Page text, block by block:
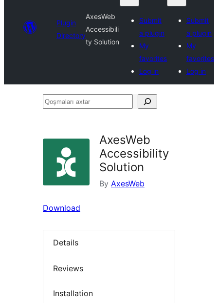
Plugin
Directory
AxesWeb
Accessibili
ty Solution
Submit
a plugin
My
favorites
Log in
Submit
a plugin
My
favorites
Log in
Qoşmaları
AxesWeb
Accessibility
Solution
By AxesWeb
Download
Details
Reviews
Installation